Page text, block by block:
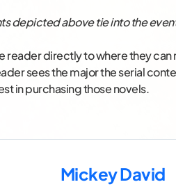
depicted above tie into the
reader directly to where they
sees the major the serial
in purchasing those novels.
Mickey David